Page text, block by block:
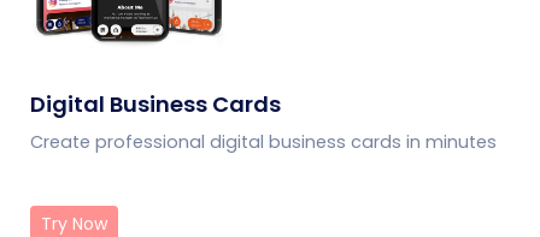
Digital Business Cards
Create professional digital business cards in minutes
Try Now